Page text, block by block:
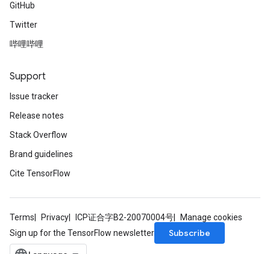
GitHub
Twitter
哔哩哔哩
Support
Issue tracker
Release notes
Stack Overflow
Brand guidelines
Cite TensorFlow
Terms Privacy ICP证合字B2-20070004号
Manage cookies
Sign up for the TensorFlow newsletter
Subscribe